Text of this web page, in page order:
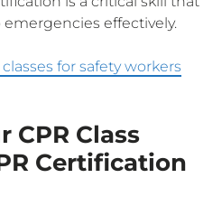
effectively.
for safety workers
CPR Class
Certification